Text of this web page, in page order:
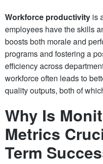
Workforce productivity is
employees have the skills
boosts both morale and
programs and fostering a
efficiency across
workforce often leads to
quality outputs, both of
Why Is
Metrics
Term